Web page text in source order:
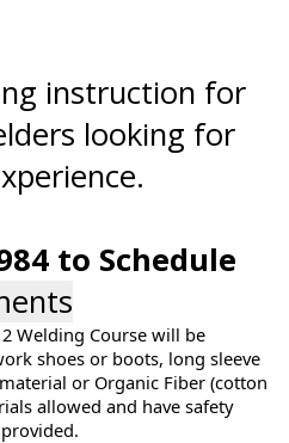
instruction for
looking for
to Schedule
Welding Course will be
shoes or boots, long sleeve
or Organic Fiber (cotton
allowed and have safety